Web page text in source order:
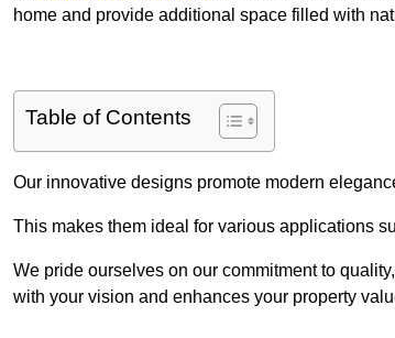
home and provide additional space filled with
Table of Contents
Our innovative designs promote modern
This makes them ideal for various applications
We pride ourselves on our commitment to
with your vision and enhances your property